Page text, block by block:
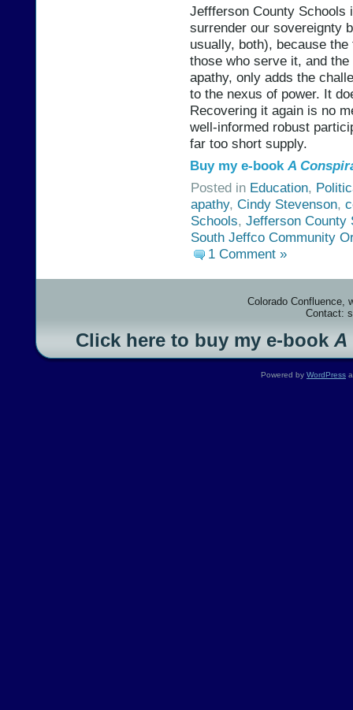
Jeffferson County Schools
surrender our sovereignty
usually, both), because
those who serve it, and
apathy, only adds the
to the nexus of power. It
Recovering it again is no
well-informed robust
far too short supply.
Buy my e-book A
Posted in Education,
apathy, Cindy Stevenson,
Schools, Jefferson County
South Jeffco Community
1 Comment »
Colorado Confluence,
Contact:
Click here to buy my e-book A
Powered by WordPress